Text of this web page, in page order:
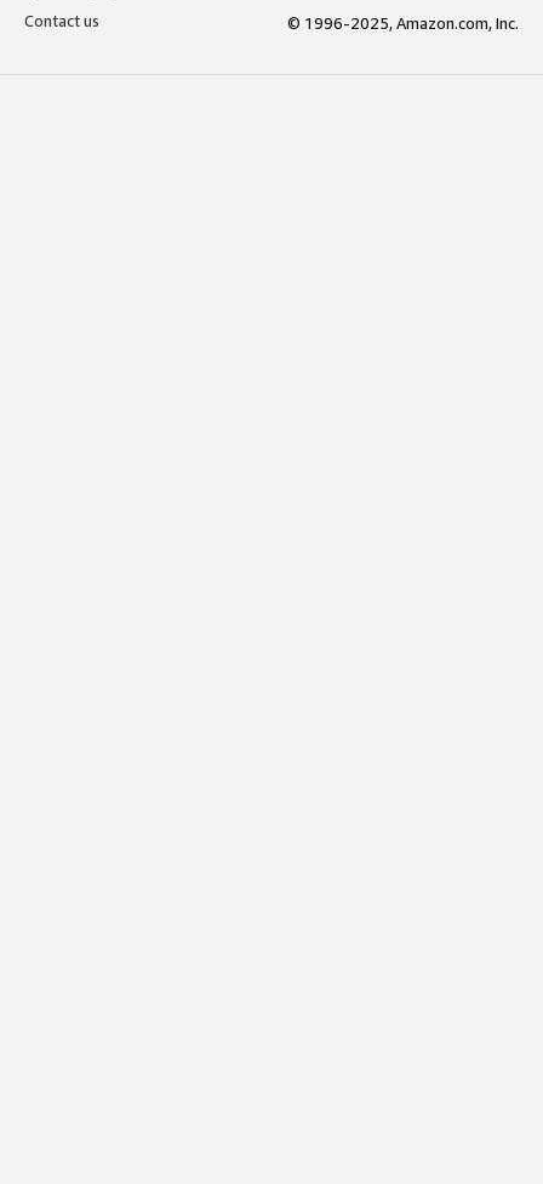
Contact us
© 1996-2025, Amazon.com, Inc.